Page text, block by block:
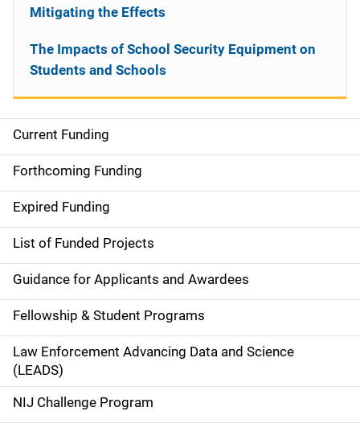
S
i
d
e
n
a
v
i
g
a
Current Funding
Forthcoming Funding
Expired Funding
List of Funded Projects
Guidance for Applicants and Awardees
Fellowship & Student Programs
Law Enforcement Advancing Data and Science
(LEADS)
NIJ Challenge Program
Mitigating the Effects
The Impacts of School Security Equipment on
Students and Schools